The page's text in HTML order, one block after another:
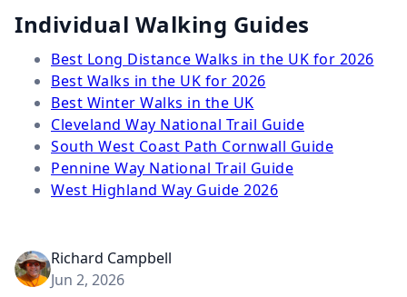
Individual Walking Guides
Best Long Distance Walks in the UK for 2026
Best Walks in the UK for 2026
Best Winter Walks in the UK
Cleveland Way National Trail Guide
South West Coast Path Cornwall Guide
Pennine Way National Trail Guide
West Highland Way Guide 2026
Richard Campbell
Jun 2, 2026